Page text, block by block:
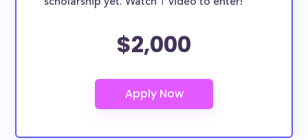
$2,000